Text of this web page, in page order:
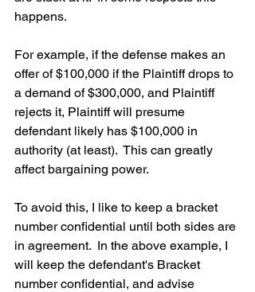
happens.
For example, if the defense makes an
offer of $100,000 if the Plaintiff drops to
a demand of $300,000, and Plaintiff
rejects it, Plaintiff will presume
defendant likely has $100,000 in
authority (at least).  This can greatly
affect bargaining power.
To avoid this, I like to keep a bracket
number confidential until both sides are
in agreement.  In the above example, I
will keep the defendant's Bracket
number confidential, and advise